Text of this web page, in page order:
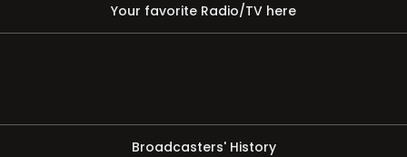
Your favorite Radio/TV here
Broadcasters' History